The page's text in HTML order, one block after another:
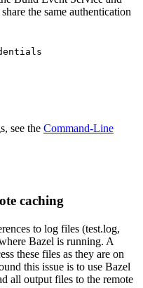
the same authentication
see the Command-Line
caching
to log files (test.log,
Bazel is running. A
these files as they are on
this issue is to use Bazel
all output files to the remote